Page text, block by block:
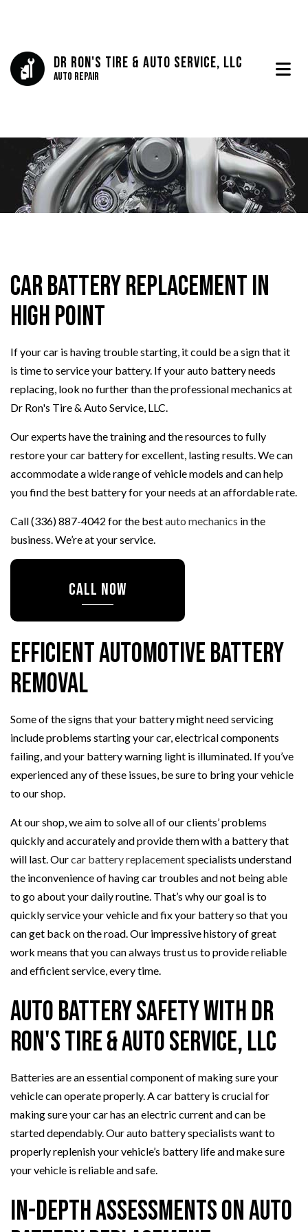
Dr Ron's Tire & Auto Service, LLC
Auto Repair
Car Battery Replacement in
High Point
If your car is having trouble starting, it could be a sign that it
is time to service your battery. If your auto battery needs
replacing, look no further than the professional mechanics at
Dr Ron's Tire & Auto Service, LLC.
Our experts have the training and the resources to fully
restore your car battery for excellent, lasting results. We can
accommodate a wide range of vehicle models and can help
you find the best battery for your needs at an affordable rate.
Call (336) 887-4042 for the bestauto mechanics in the
business. We’re at your service.
CALL NOW
Efficient Automotive Battery
Removal
Some of the signs that your battery might need servicing
include problems starting your car, electrical components
failing, and your battery warning light is illuminated. If you’ve
experienced any of these issues, be sure to bring your vehicle
to our shop.
At our shop, we aim to solve all of our clients’ problems
quickly and accurately and provide them with a battery that
will last. Ourcar battery replacementspecialists understand
the inconvenience of having car troubles and not being able
to go about your daily routine. That’s why our goal is to
quickly service your vehicle and fix your battery so that you
can get back on the road. Our impressive history of great
work means that you can always trust us to provide reliable
and efficient service, every time.
Auto Battery Safety with Dr
Ron's Tire & Auto Service, LLC
Batteries are an essential component of making sure your
vehicle can operate properly. A car battery is crucial for
making sure your car has an electric current and can be
started dependably. Our auto battery specialists want to
properly replenish your vehicle’s battery life and make sure
your vehicle is reliable and safe.
In-Depth Assessments on Auto